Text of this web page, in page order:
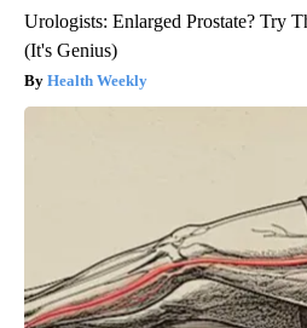
Urologists: Enlarged Prostate? Try
(It's Genius)
Health Weekly